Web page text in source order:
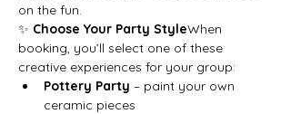
on the fun.
✨ Choose Your Party StyleWhen
booking, you’ll select one of these
creative experiences for your group:
Pottery Party – paint your own
ceramic pieces